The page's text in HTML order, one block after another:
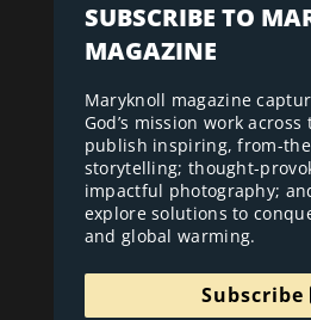
SUBSCRIBE TO
MAGAZINE
Maryknoll magazine
God’s mission work
publish inspiring, from-
storytelling; thought-
impactful photography;
explore solutions to
and global warming.
Subscribe